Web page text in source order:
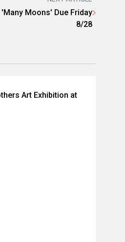
Moons' Due Friday
8/28
Art Exhibition at